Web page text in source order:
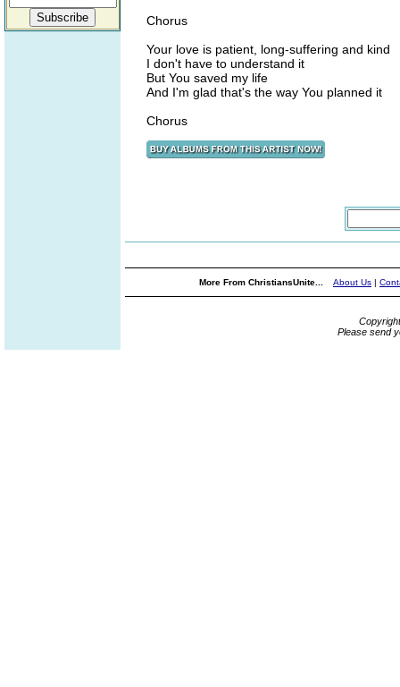
Chorus
Your love is patient, long-suffering and kind
I don't have to understand it
But You saved my life
And I'm glad that's the way You planned it
Chorus
More From ChristiansUnite... About Us |
Please send